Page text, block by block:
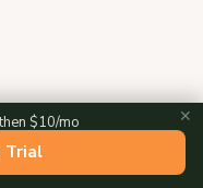
provide
choose
$10/mo
Trial
✕